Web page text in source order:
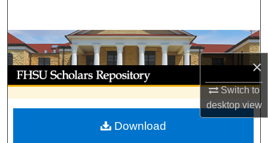
×
Switch to
desktopview
Browse Collections
My Account
About
Digital Commons Network™
Download